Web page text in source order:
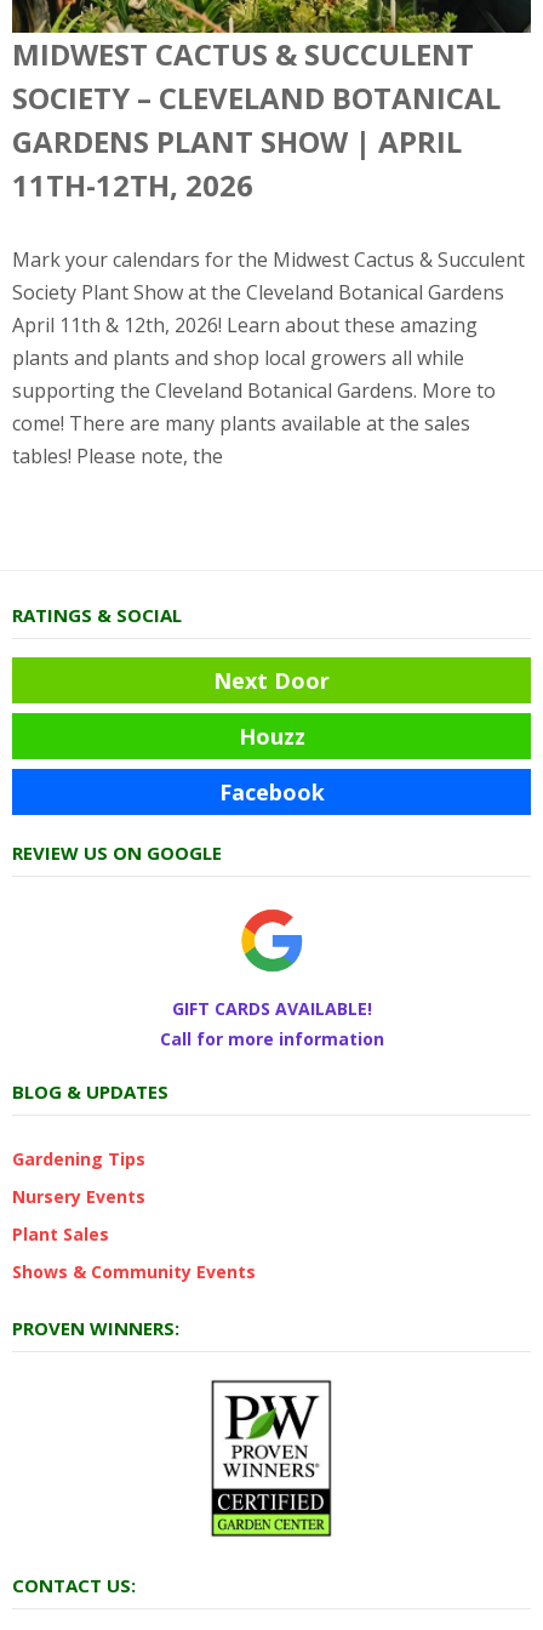
MIDWEST CACTUS & SUCCULENT
SOCIETY – CLEVELAND BOTANICAL
GARDENS PLANT SHOW | APRIL
11TH-12TH, 2026
Mark your calendars for the Midwest Cactus & Succulent
Society Plant Show at the Cleveland Botanical Gardens
April 11th & 12th, 2026! Learn about these amazing
plants and plants and shop local growers all while
supporting the Cleveland Botanical Gardens. More to
come! There are many plants available at the sales
tables! Please note, the
RATINGS & SOCIAL
Next Door
Houzz
Facebook
REVIEW US ON GOOGLE
GIFT CARDS AVAILABLE!
Call for more information
BLOG & UPDATES
Gardening Tips
Nursery Events
Plant Sales
Shows & Community Events
PROVEN WINNERS:
CONTACT US: